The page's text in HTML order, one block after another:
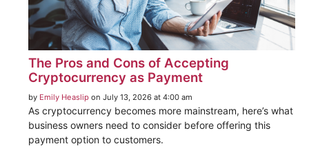
The Pros and Cons of Accepting
Cryptocurrency as Payment
by Emily Heaslip on July 13, 2026 at 4:00 am
As cryptocurrency becomes more mainstream, here’s what
business owners need to consider before offering this
payment option to customers.